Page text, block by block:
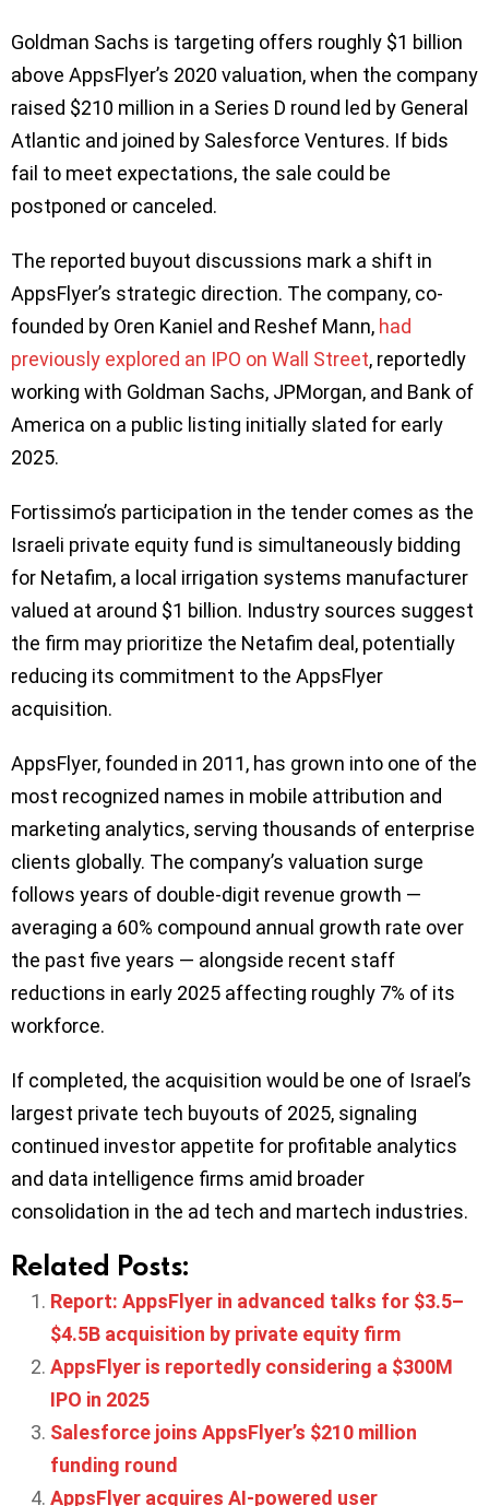
Goldman Sachs is targeting offers roughly $1 billion
above AppsFlyer’s 2020 valuation, when the company
raised $210 million in a Series D round led by General
Atlantic and joined by Salesforce Ventures. If bids
fail to meet expectations, the sale could be
postponed or canceled.
The reported buyout discussions mark a shift in
AppsFlyer’s strategic direction. The company, co-
founded by Oren Kaniel and Reshef Mann, had
previously explored an IPO on Wall Street, reportedly
working with Goldman Sachs, JPMorgan, and Bank of
America on a public listing initially slated for early
2025.
Fortissimo’s participation in the tender comes as the
Israeli private equity fund is simultaneously bidding
for Netafim, a local irrigation systems manufacturer
valued at around $1 billion. Industry sources suggest
the firm may prioritize the Netafim deal, potentially
reducing its commitment to the AppsFlyer
acquisition.
AppsFlyer, founded in 2011, has grown into one of the
most recognized names in mobile attribution and
marketing analytics, serving thousands of enterprise
clients globally. The company’s valuation surge
follows years of double-digit revenue growth —
averaging a 60% compound annual growth rate over
the past five years — alongside recent staff
reductions in early 2025 affecting roughly 7% of its
workforce.
If completed, the acquisition would be one of Israel’s
largest private tech buyouts of 2025, signaling
continued investor appetite for profitable analytics
and data intelligence firms amid broader
consolidation in the ad tech and martech industries.
Related Posts:
Report: AppsFlyer in advanced talks for $3.5–
$4.5B acquisition by private equity firm
AppsFlyer is reportedly considering a $300M
IPO in 2025
Salesforce joins AppsFlyer’s $210 million
funding round
AppsFlyer acquires AI-powered user